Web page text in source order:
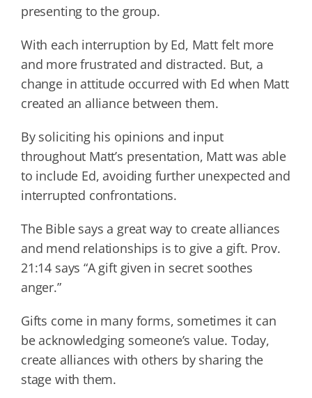
presenting to the group.
With each interruption by Ed, Matt felt more
and more frustrated and distracted. But, a
change in attitude occurred with Ed when Matt
created an alliance between them.
By soliciting his opinions and input
throughout Matt’s presentation, Matt was able
to include Ed, avoiding further unexpected and
interrupted confrontations.
The Bible says a great way to create alliances
and mend relationships is to give a gift. Prov.
21:14 says “A gift given in secret soothes
anger.”
Gifts come in many forms, sometimes it can
be acknowledging someone’s value. Today,
create alliances with others by sharing the
stage with them.